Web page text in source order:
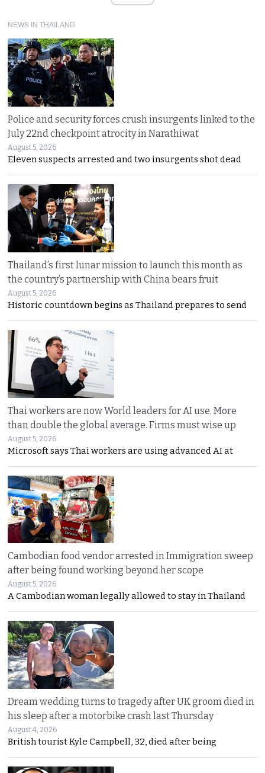
NEWS IN THAILAND
Police and security forces crush insurgents linked to the
July 22nd checkpoint atrocity in Narathiwat
August 5, 2026
Eleven suspects arrested and two insurgents shot dead
Thailand’s first lunar mission to launch this month as
the country’s partnership with China bears fruit
August 5, 2026
Historic countdown begins as Thailand prepares to send
Thai workers are now World leaders for AI use. More
than double the global average. Firms must wise up
August 5, 2026
Microsoft says Thai workers are using advanced AI at
Cambodian food vendor arrested in Immigration sweep
after being found working beyond her scope
August 5, 2026
A Cambodian woman legally allowed to stay in Thailand
Dream wedding turns to tragedy after UK groom died in
his sleep after a motorbike crash last Thursday
August 4, 2026
British tourist Kyle Campbell, 32, died after being